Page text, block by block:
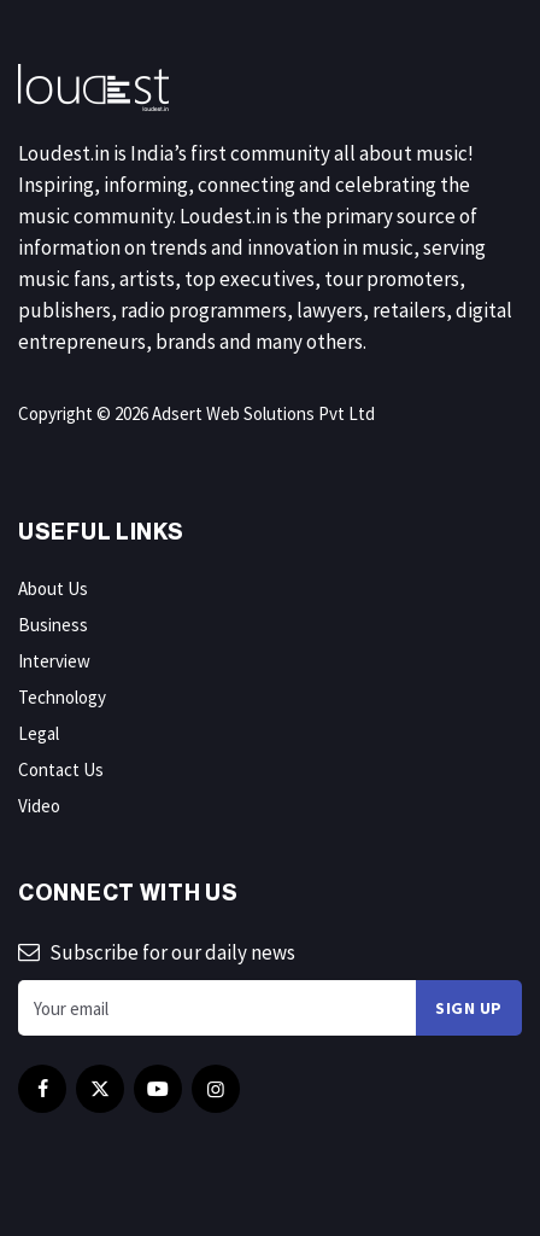
Loudest.in is India’s first community all about music!
Inspiring, informing, connecting and celebrating the
music community. Loudest.in is the primary source of
information on trends and innovation in music, serving
music fans, artists, top executives, tour promoters,
publishers, radio programmers, lawyers, retailers, digital
entrepreneurs, brands and many others.
Copyright © 2026 Adsert Web Solutions Pvt Ltd
USEFUL LINKS
About Us
Business
Interview
Technology
Legal
Contact Us
Video
CONNECT WITH US
Subscribe for our daily news